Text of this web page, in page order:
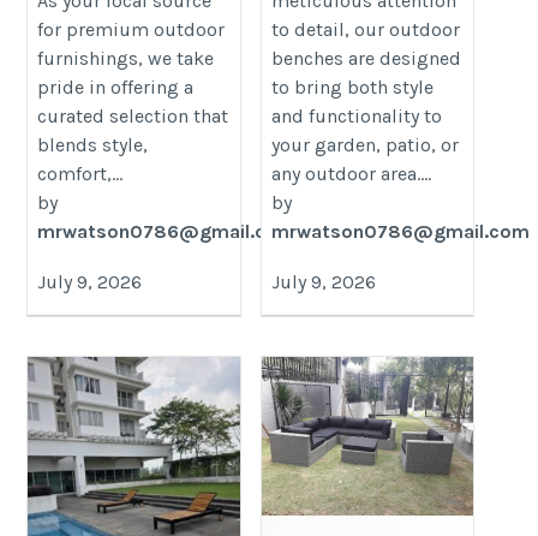
for premium outdoor
furnishings, we take
pride in offering a
curated selection that
blends style,
comfort,...
by
mrwatson0786@gmail.com
July 9, 2026
to detail, our outdoor
benches are designed
to bring both style
and functionality to
your garden, patio, or
any outdoor area....
by
mrwatson0786@gmail.com
July 9, 2026